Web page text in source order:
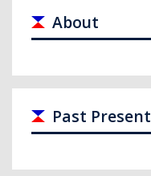
About
Past Present